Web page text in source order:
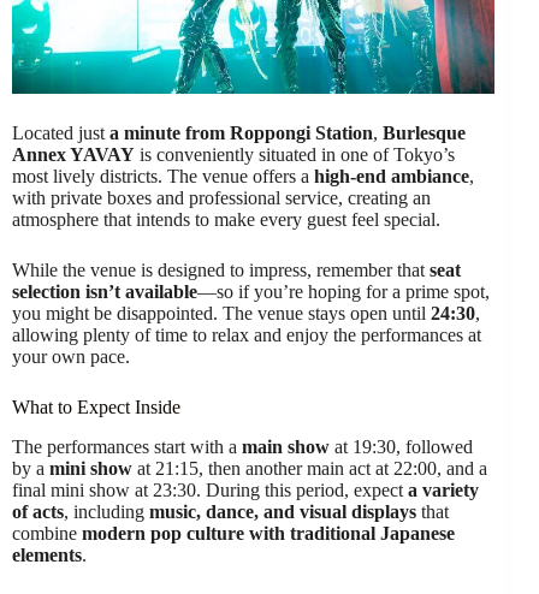
Located just a minute from Roppongi Station, Burlesque
Annex YAVAY is conveniently situated in one of Tokyo’s
most lively districts. The venue offers a high-end ambiance,
with private boxes and professional service, creating an
atmosphere that intends to make every guest feel special.
While the venue is designed to impress, remember that seat
selection isn’t available—so if you’re hoping for a prime spot,
you might be disappointed. The venue stays open until 24:30,
allowing plenty of time to relax and enjoy the performances at
your own pace.
What to Expect Inside
The performances start with a main show at 19:30, followed
by a mini show at 21:15, then another main act at 22:00, and a
final mini show at 23:30. During this period, expect a variety
of acts, including music, dance, and visual displays that
combine modern pop culture with traditional Japanese
elements.